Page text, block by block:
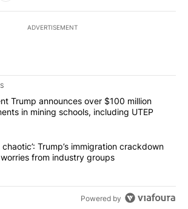
ADVERTISEMENT
of the most commented articles in the last
"President Trump announces over $100
Trump announces over $100 million
in mining schools, including UTEP
"‘It’s been chaotic’: Trump’s
chaotic’: Trump’s immigration crackdown
from industry groups
Powered by